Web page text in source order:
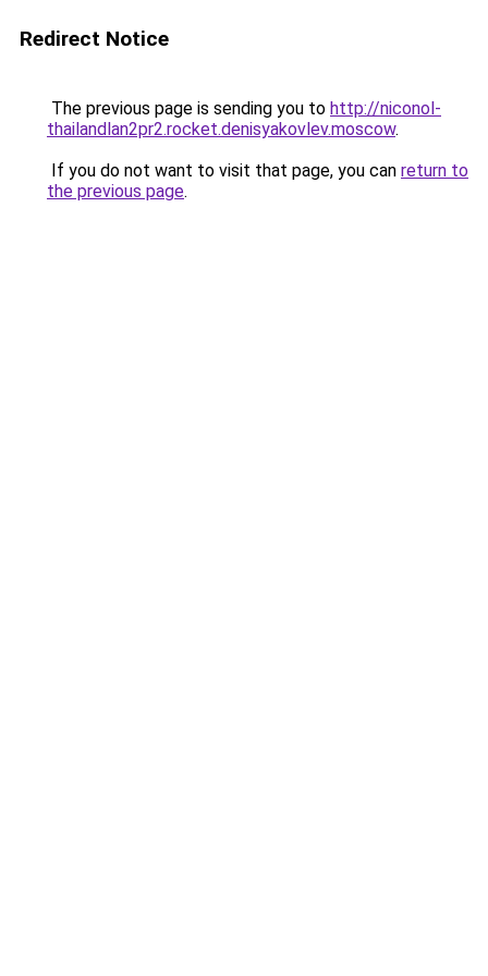
Redirect Notice
The previous page is sending you to http://niconol-
thailandlan2pr2.rocket.denisyakovlev.moscow.
If you do not want to visit that page, you can return to
the previous page.